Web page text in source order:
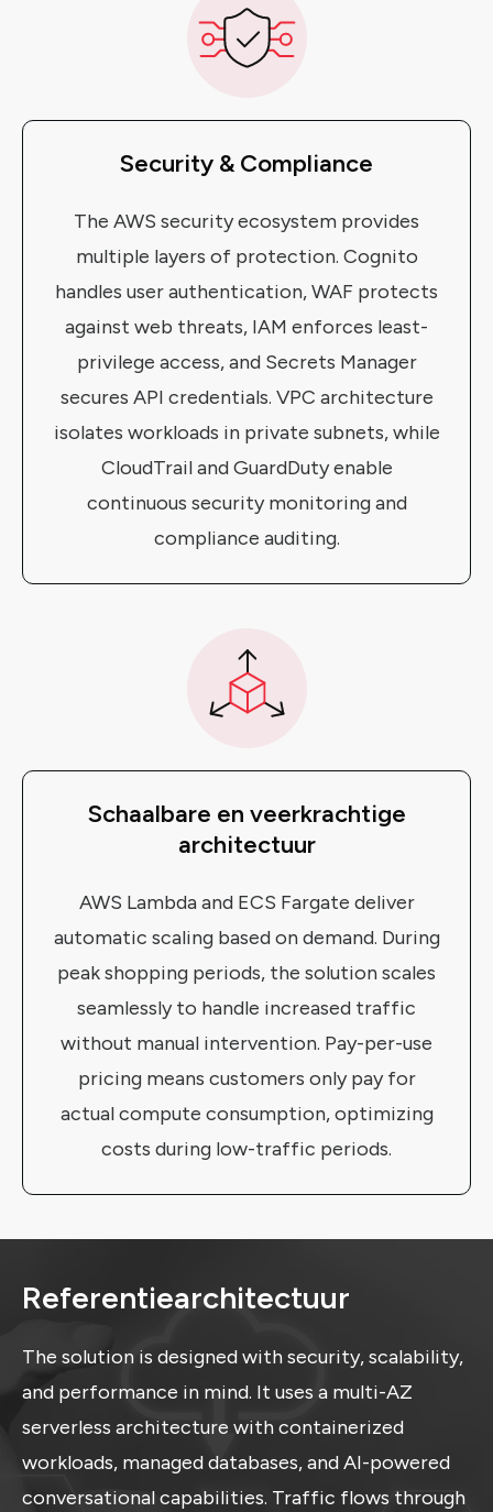
Security & Compliance
The AWS security ecosystem provides
multiple layers of protection. Cognito
handles user authentication, WAF protects
against web threats, IAM enforces least-
privilege access, and Secrets Manager
secures API credentials. VPC architecture
isolates workloads in private subnets, while
CloudTrail and GuardDuty enable
continuous security monitoring and
compliance auditing.
Schaalbare en veerkrachtige
architectuur
AWS Lambda and ECS Fargate deliver
automatic scaling based on demand. During
peak shopping periods, the solution scales
seamlessly to handle increased traffic
without manual intervention. Pay-per-use
pricing means customers only pay for
actual compute consumption, optimizing
costs during low-traffic periods.
Referentiearchitectuur
The solution is designed with security, scalability,
and performance in mind. It uses a multi-AZ
serverless architecture with containerized
workloads, managed databases, and AI-powered
conversational capabilities. Traffic flows through